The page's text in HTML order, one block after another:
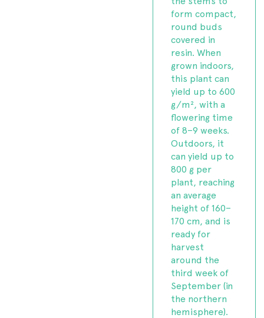
form compact,
round buds
covered in
resin. When
grown indoors,
this plant can
yield up to 600
g/m², with a
flowering time
of 8–9 weeks.
Outdoors, it
can yield up to
800 g per
plant, reaching
an average
height of 160–
170 cm, and is
ready for
harvest
around the
third week of
September (in
the northern
hemisphere).